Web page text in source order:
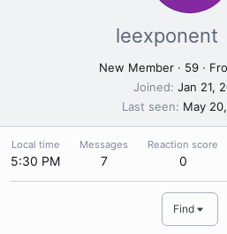
leexponent
New Member · 59 ·
Joined Jan 21,
Last seen
May
Local time
5:30 PM
Messages
7
Reaction score
0
Find